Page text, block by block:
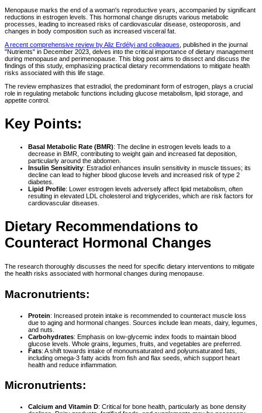
Menopause marks the end of a woman's reproductive years, accompanied by significant
reductions in estrogen levels. This hormonal change disrupts various metabolic
processes, leading to increased risks of cardiovascular disease, osteoporosis, and
changes in body composition such as increased visceral fat.
A recent comprehensive review by Aliz Erdélyi and colleagues , published in the journal
"Nutrients" in December 2023, delves into the critical importance of dietary management
during menopause and perimenopause. This blog post aims to dissect and discuss the
findings of this study, emphasizing practical dietary recommendations to mitigate health
risks associated with this life stage.
The review emphasizes that estradiol, the predominant form of estrogen, plays a crucial
role in regulating metabolic functions including glucose metabolism, lipid storage, and
appetite control.
Key Points:
Basal Metabolic Rate (BMR): The decline in estrogen levels leads to a
decrease in BMR, contributing to weight gain and increased fat deposition,
particularly around the abdomen.
Insulin Sensitivity: Estradiol enhances insulin sensitivity in muscle tissues; its
decline can lead to higher blood glucose levels and increased risk of type 2
diabetes.
Lipid Profile: Lower estrogen levels adversely affect lipid metabolism, often
resulting in elevated LDL cholesterol and triglycerides, which are risk factors for
cardiovascular diseases.
Dietary Recommendations to
Counteract Hormonal Changes
The research thoroughly discusses the need for specific dietary interventions to mitigate
the health risks associated with hormonal changes during menopause.
Macronutrients:
Protein: Increased protein intake is recommended to counteract muscle loss
due to aging and hormonal changes. Sources include lean meats, dairy, legumes,
and nuts.
Carbohydrates: Emphasis on low-glycemic index foods to maintain blood
glucose levels. Whole grains, legumes, fruits, and vegetables are preferred.
Fats: A shift towards intake of monounsaturated and polyunsaturated fats,
including omega-3 fatty acids from fish and flax seeds, which support heart
health and reduce inflammation.
Micronutrients:
Calcium and Vitamin D: Critical for bone health, particularly as bone density